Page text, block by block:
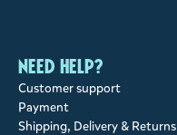
Need help?
Customer support
Payment
Shipping, Delivery & Returns